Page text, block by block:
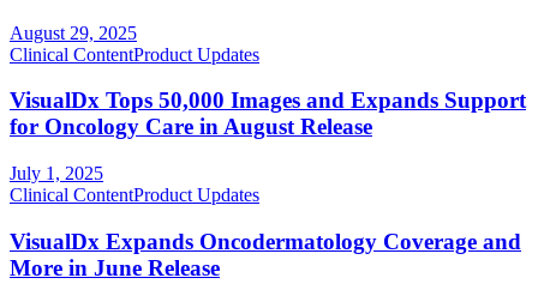
August 29, 2025
Clinical ContentProduct Updates
VisualDx Tops 50,000 Images and Expands Support
for Oncology Care in August Release
July 1, 2025
Clinical ContentProduct Updates
VisualDx Expands Oncodermatology Coverage and
More in June Release